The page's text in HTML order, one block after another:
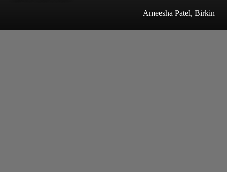
Ameesha Patel, Birkin